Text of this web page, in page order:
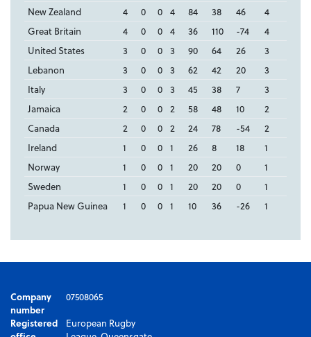
New Zealand
4 0 0 4 84 38 46
4
Great Britain
4 0 0 4 36 110 -74
4
United States
3 0 0 3 90 64 26
3
Lebanon
3 0 0 3 62 42 20
3
Italy
3 0 0 3 45 38 7
3
Jamaica
2 0 0 2 58 48 10
2
Canada
2 0 0 2 24 78 -54
2
Ireland
1 0 0 1 26 8 18
1
Norway
1 0 0 1 20 20 0
1
Sweden
1 0 0 1 20 20 0
1
Papua New Guinea
1 0 0 1 10 36 -26 1
Company
number
07508065
Registered
European Rugby